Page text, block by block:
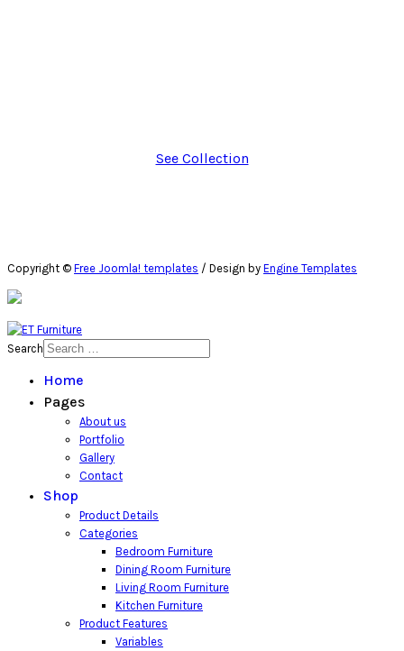
See Collection
Copyright © Free Joomla! templates / Design by Engine Templates
Search
Home
Pages
About us
Portfolio
Gallery
Contact
Shop
Product Details
Categories
Bedroom Furniture
Dining Room Furniture
Living Room Furniture
Kitchen Furniture
Product Features
Variables